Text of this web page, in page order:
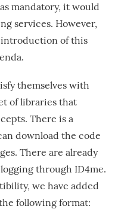
mandatory, it would
services. However,
of this
themselves with
of libraries that
There is a
download the code
There are already
through ID4me.
we have added
following format: